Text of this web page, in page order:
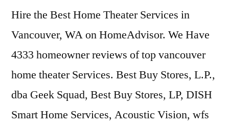
Hire the Best Home Theater Services in
Vancouver, WA on HomeAdvisor. We Have
4333 homeowner reviews oftop vancouver
home theaterServices. Best Buy Stores, L.P.,
dba Geek Squad, Best Buy Stores, LP, DISH
Smart Home Services, Acoustic Vision, wfs